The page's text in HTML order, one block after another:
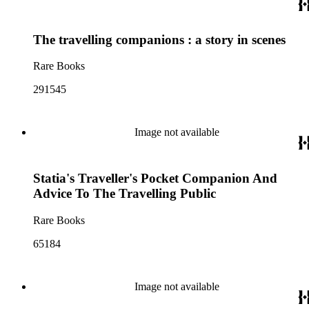
The travelling companions : a story in scenes
Rare Books
291545
Image not available
Statia's Traveller's Pocket Companion And
Advice To The Travelling Public
Rare Books
65184
Image not available